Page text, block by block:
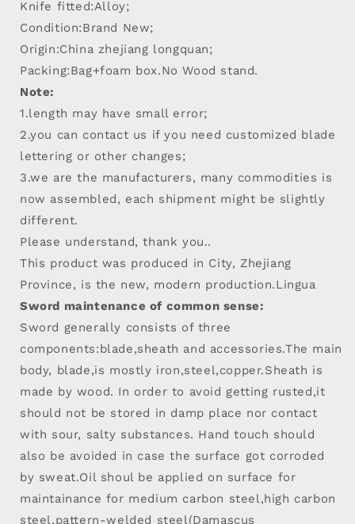
Knife fitted:Alloy;
Condition:Brand New;
Origin:China zhejiang longquan;
Packing:Bag+foam box.No Wood stand.
Note:
1.length may have small error;
2.you can contact us if you need customized blade
lettering or other changes;
3.we are the manufacturers, many commodities is
now assembled, each shipment might be slightly
different.
Please understand, thank you..
This product was produced in City, Zhejiang
Province, is the new, modern production.Lingua
Sword maintenance of common sense:
Sword generally consists of three
components:blade,sheath and accessories.The main
body, blade,is mostly iron,steel,copper.Sheath is
made by wood. In order to avoid getting rusted,it
should not be stored in damp place nor contact
with sour, salty substances. Hand touch should
also be avoided in case the surface got corroded
by sweat.Oil shoul be applied on surface for
maintainance for medium carbon steel,high carbon
steel,pattern-welded steel(Damascus